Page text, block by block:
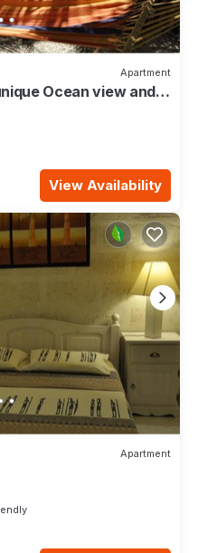
Apartment
Ocean view and
View Availability
Apartment